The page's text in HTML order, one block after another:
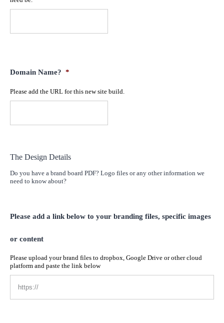
Domain Name? *
Please add the URL for this new site build.
The Design Details
Do you have a brand board PDF? Logo files or any other information we
need to know about?
Please add a link below to your branding files, specific images
or content
Please upload your brand files to dropbox, Google Drive or other cloud
platform and paste the link below